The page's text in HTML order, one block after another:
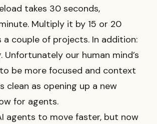
takes 30 seconds,
Multiply it by 15 or 20
a couple of projects. In addition:
. Unfortunately our human mind’s
be more focused and context
clean as opening up a new
for agents.
agents to move faster, but now